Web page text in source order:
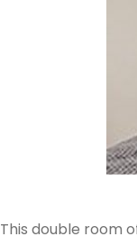
This double room